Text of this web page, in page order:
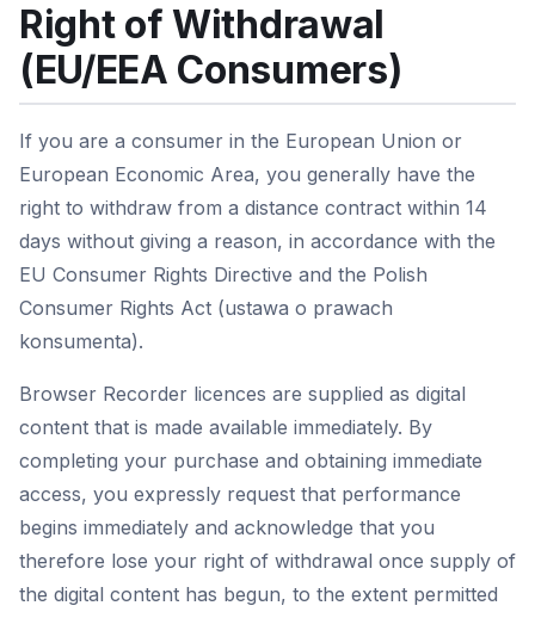
Right of Withdrawal
(EU/EEA Consumers)
If you are a consumer in the European Union or
European Economic Area, you generally have the
right to withdraw from a distance contract within 14
days without giving a reason, in accordance with the
EU Consumer Rights Directive and the Polish
Consumer Rights Act (ustawa o prawach
konsumenta).
Browser Recorder licences are supplied as digital
content that is made available immediately. By
completing your purchase and obtaining immediate
access, you expressly request that performance
begins immediately and acknowledge that you
therefore lose your right of withdrawal once supply of
the digital content has begun, to the extent permitted